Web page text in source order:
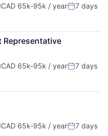
CAD 65k-95k / yearPosted:
7 days
Representative
CAD 65k-95k / yearPosted:
7 days
CAD 65k-95k / yearPosted:
7 days